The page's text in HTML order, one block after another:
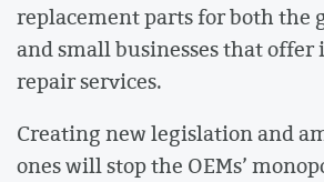
replacement parts for both the
and small businesses that
repair services.
Creating new legislation and
ones will stop the OEMs’